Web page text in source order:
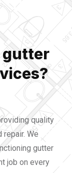
gutter
quality
We
gutter
job on every